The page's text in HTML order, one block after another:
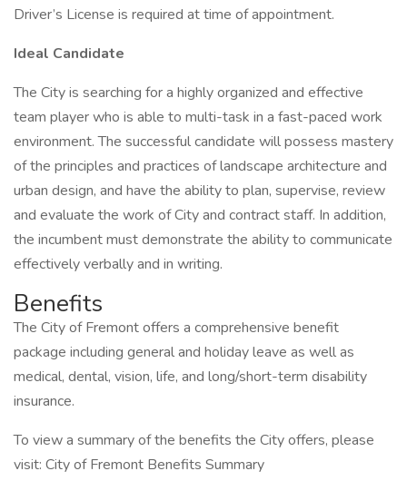
Driver’s License is required at time of appointment.
Ideal Candidate
The City is searching for a highly organized and effective
team player who is able to multi-task in a fast-paced work
environment. The successful candidate will possess mastery
of the principles and practices of landscape architecture and
urban design, and have the ability to plan, supervise, review
and evaluate the work of City and contract staff. In addition,
the incumbent must demonstrate the ability to communicate
effectively verbally and in writing.
Benefits
The City of Fremont offers a comprehensive benefit
package including general and holiday leave as well as
medical, dental, vision, life, and long/short-term disability
insurance.
To view a summary of the benefits the City offers, please
visit: City of Fremont Benefits Summary